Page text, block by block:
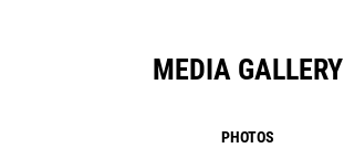
MEDIA GALLERY
PHOTOS